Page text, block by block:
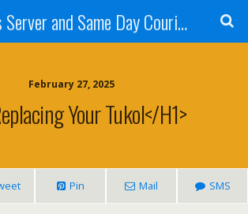
Process Server and Same Day Courier Services- San Diego|Orange County|Los Angeles
February 27, 2025
Your Tukol</h1>
Pin Mail SMS